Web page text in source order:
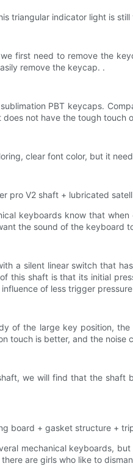
triangular indicator light is
first need to remove the
remove the keycap. .
PBT keycaps.
not have the tough touch
clear font color, but it
pro V2 shaft + lubricated
keyboards know that
the sound of the keyboard
a silent linear switch that
this shaft is that its initial
of less trigger
of the large key position,
touch is better, and the noise
we will find that the
board + gasket structure +
mechanical keyboards,
are girls who like to